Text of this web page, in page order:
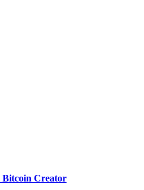
Bitcoin Creator